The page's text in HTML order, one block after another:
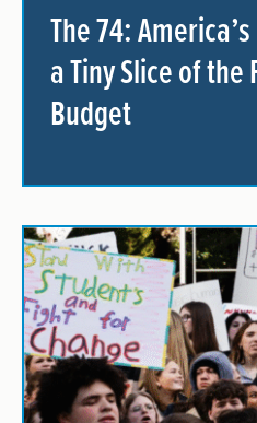
The 74:
a Tiny Slice of the
Budget